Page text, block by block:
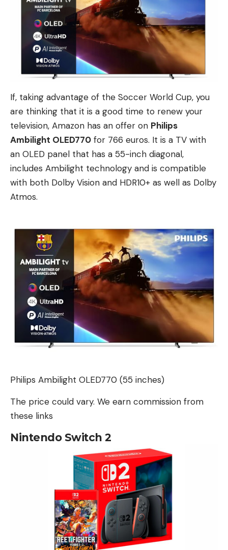
If, taking advantage of the Soccer World Cup, you
are thinking that it is a good time to renew your
television, Amazon has an offer on Philips
Ambilight OLED770 for 766 euros. It is a TV with
an OLED panel that has a 55-inch diagonal,
includes Ambilight technology and is compatible
with both Dolby Vision and HDR10+ as well as Dolby
Atmos.
Philips Ambilight OLED770 (55 inches)
The price could vary. We earn commission from
these links
Nintendo Switch 2